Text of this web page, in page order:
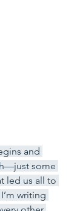
and
some
led us all to
writing